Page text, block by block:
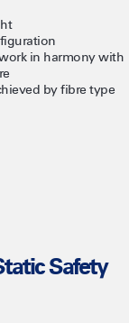
in harmony with
by fibre type
Safety